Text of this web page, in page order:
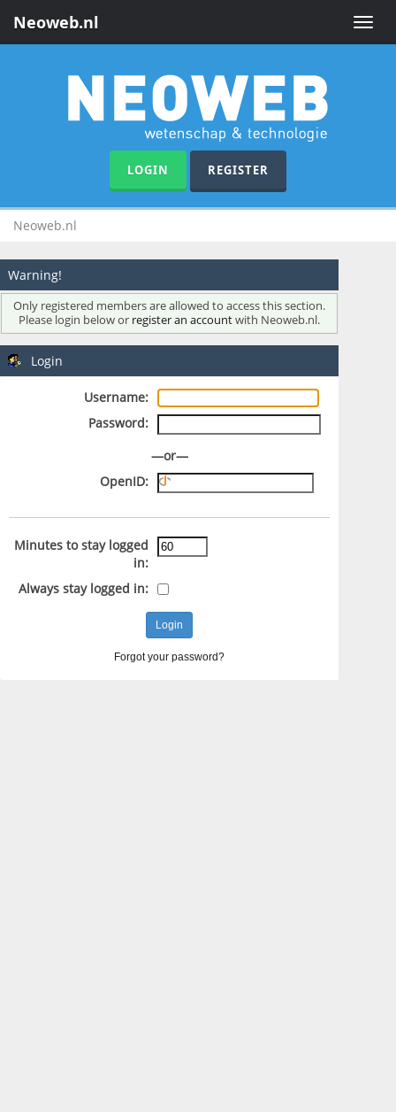
Toggle
Neoweb.nl
LOGIN REGISTER
Neoweb.nl
Warning!
Only registered members are allowed to access this section.
Please login below or register an accountwith Neoweb.nl.
Login
Username:
Password:
—or—
OpenID:
Minutes to stay logged
in:
Always stay logged in:
Forgot your password?